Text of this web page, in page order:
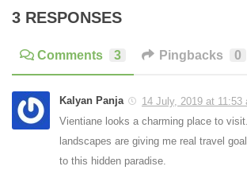
3 RESPONSES
Comments 3 Pingbacks 0
Kalyan Panja
14 July, 2019 at 11:53
Vientiane looks a charming place to
landscapes are giving me real travel
to this hidden paradise.